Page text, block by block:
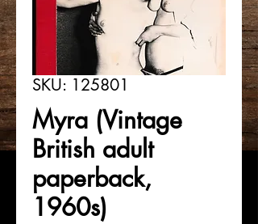
SKU: 125801
Myra (Vintage
British adult
paperback,
1960s)